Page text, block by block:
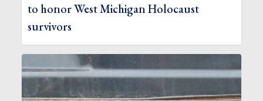
to honor West Michigan Holocaust
survivors